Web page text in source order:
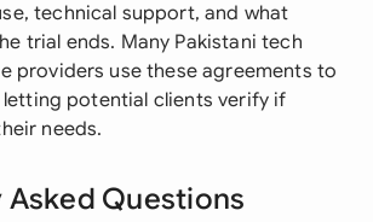
technical support, and what
trial ends. Many Pakistani tech
providers use these agreements to
potential clients verify if
needs.
Asked Questions